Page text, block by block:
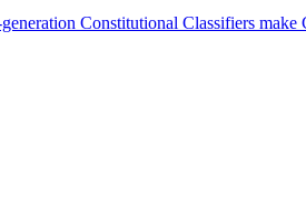
Constitutional Classifiers